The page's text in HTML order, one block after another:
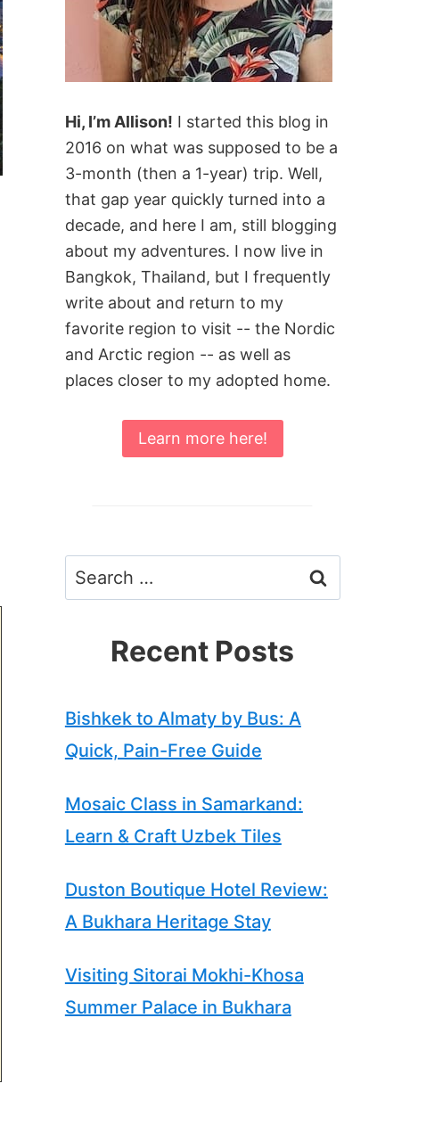
Hi, I’m Allison! I started this blog in
2016 on what was supposed to be a
3-month (then a 1-year) trip. Well,
that gap year quickly turned into a
decade, and here I am, still blogging
about my adventures. I now live in
Bangkok, Thailand, but I frequently
write about and return to my
favorite region to visit -- the Nordic
and Arctic region -- as well as
places closer to my adopted home.
Learn more here!
Search
for:
Recent Posts
Bishkek to Almaty by Bus: A
Quick, Pain-Free Guide
Mosaic Class in Samarkand:
Learn & Craft Uzbek Tiles
Duston Boutique Hotel Review:
A Bukhara Heritage Stay
Visiting Sitorai Mokhi-Khosa
Summer Palace in Bukhara